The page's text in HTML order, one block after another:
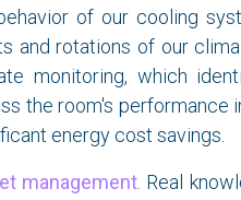
of our cooling
and rotations of our
monitoring, which
the room's performance
energy cost savings.
management . Real